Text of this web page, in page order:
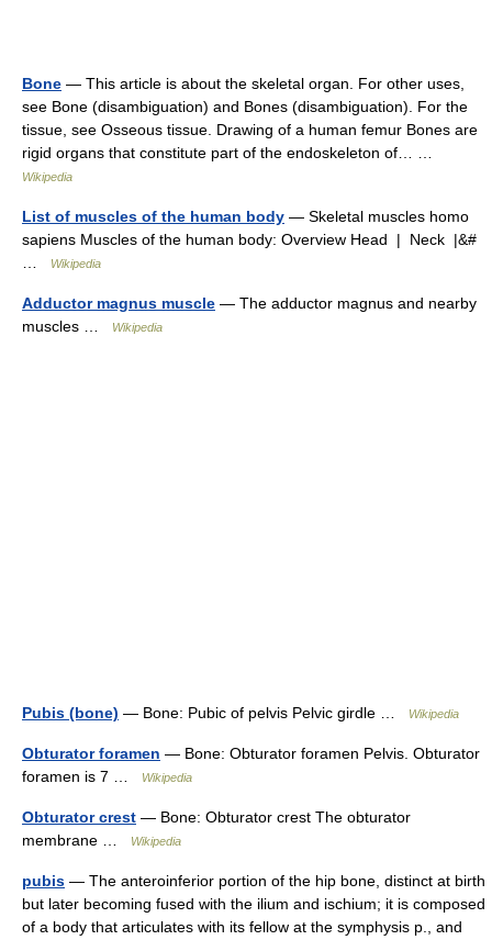
Bone — This article is about the skeletal organ. For other uses,
see Bone (disambiguation) and Bones (disambiguation). For the
tissue, see Osseous tissue. Drawing of a human femur Bones are
rigid organs that constitute part of the endoskeleton of… …
Wikipedia
List of muscles of the human body — Skeletal muscles homo
sapiens Muscles of the human body: Overview Head | Neck |&#
Wikipedia
Adductor magnus muscle — The adductor magnus and nearby
muscles …
Wikipedia
Pubis (bone) — Bone: Pubic of pelvis Pelvic girdle … Wikipedia
Obturator foramen — Bone: Obturator foramen Pelvis. Obturator
foramen is 7 …
Wikipedia
Obturator crest — Bone: Obturator crest The obturator
membrane …
Wikipedia
pubis — The anteroinferior portion of the hip bone, distinct at birth
but later becoming fused with the ilium and ischium; it is composed
of a body that articulates with its fellow at the symphysis p., and